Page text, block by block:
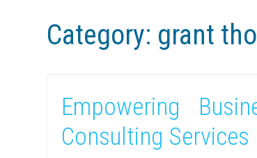
Category: grant
Empowering
Consulting Services